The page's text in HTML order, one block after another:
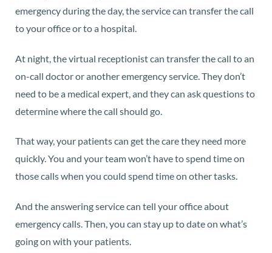
emergency during the day, the service can transfer the call
to your office or to a hospital.
At night, the virtual receptionist can transfer the call to an
on-call doctor or another emergency service. They don’t
need to be a medical expert, and they can ask questions to
determine where the call should go.
That way, your patients can get the care they need more
quickly. You and your team won’t have to spend time on
those calls when you could spend time on other tasks.
And the answering service can tell your office about
emergency calls. Then, you can stay up to date on what’s
going on with your patients.